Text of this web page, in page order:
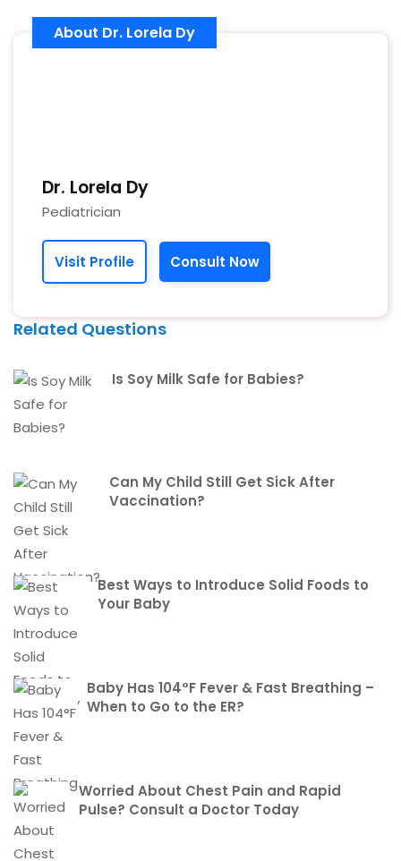
About Dr. Lorela Dy
Dr. Lorela Dy
Pediatrician
Visit Profile Consult Now
Related Questions
Is Soy Milk Safe for Babies?
Can My Child Still Get Sick After
Vaccination?
Best Ways to Introduce Solid Foods to
Your Baby
Baby Has 104°F Fever & Fast Breathing –
When to Go to the ER?
Worried About Chest Pain and Rapid
Pulse? Consult a Doctor Today